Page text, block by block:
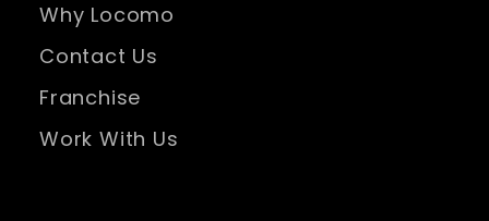
Why Locomo
Contact Us
Franchise
Work With Us